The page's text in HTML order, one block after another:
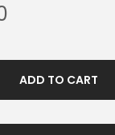
ADD TO CART